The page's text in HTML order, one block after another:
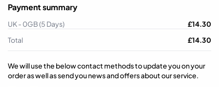
Payment summary
UK - 0GB (5 Days) £14.30
Total
£14.30
We will use the below contact methods to update you on your
order as well as send you news and offers about our service.